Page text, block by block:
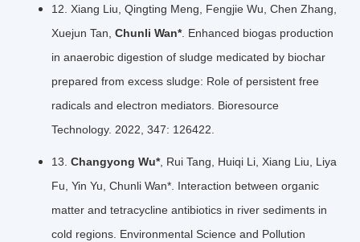
12. Xiang Liu, Qingting Meng, Fengjie Wu, Chen Zhang,
Xuejun Tan, Chunli Wan*. Enhanced biogas production
in anaerobic digestion of sludge medicated by biochar
prepared from excess sludge: Role of persistent free
radicals and electron mediators. Bioresource
Technology. 2022, 347: 126422.
13. Changyong Wu*, Rui Tang, Huiqi Li, Xiang Liu, Liya
Fu, Yin Yu, Chunli Wan*. Interaction between organic
matter and tetracycline antibiotics in river sediments in
cold regions. Environmental Science and Pollution